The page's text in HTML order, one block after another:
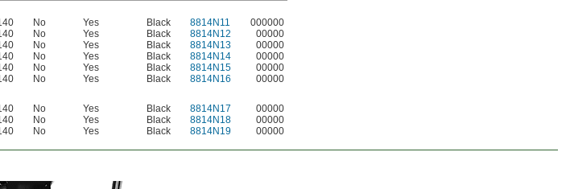
No Yes Black 8814N11
000000
No Yes Black 8814N12
00000
No Yes Black 8814N13
00000
No Yes Black 8814N14
00000
No Yes Black 8814N15
00000
No Yes Black 8814N16
00000
No Yes Black 8814N17
00000
No Yes Black 8814N18
00000
No Yes Black 8814N19 00000